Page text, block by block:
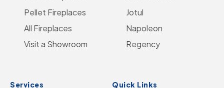
Page
Pellet Fireplaces
All Fireplaces
Visit a Showroom
Jotul
Napoleon
Regency
Services Quick Links